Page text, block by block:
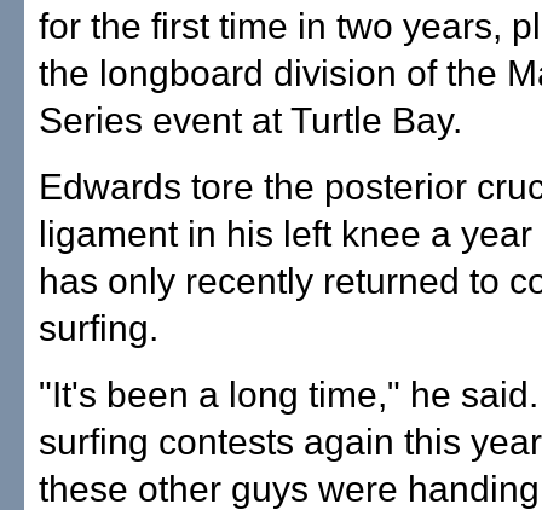
for the first time in two years,
the longboard division of the
Series event at Turtle Bay.
Edwards tore the posterior
ligament in his left knee a
has only recently returned to
surfing.
"It's been a long time," he
surfing contests again this
these other guys were